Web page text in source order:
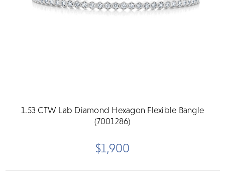
1.53 CTW Lab Diamond Hexagon Flexible Bangle
(7001286)
$1,900